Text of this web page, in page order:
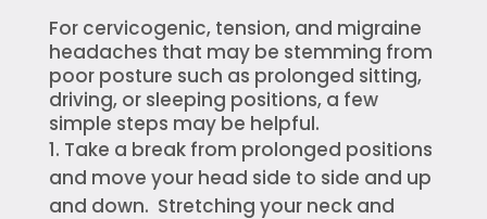
For cervicogenic, tension, and migraine
headaches that may be stemming from
poor posture such as prolonged sitting,
driving, or sleeping positions, a few
simple steps may be helpful.
Take a break from prolonged positions
and move your head side to side and up
and down. Stretching your neck and